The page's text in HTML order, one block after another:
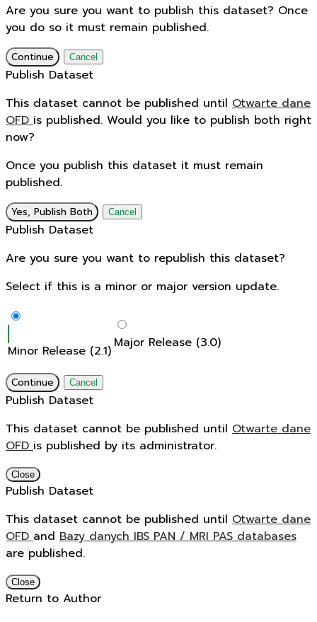
Are you sure you want to publish this dataset? Once
you do so it must remain published.
Continue Cancel
Publish Dataset
This dataset cannot be published until Otwarte dane
OFDis published. Would you like to publish both right
now?
Once you publish this dataset it must remain
published.
Yes, Publish Both Cancel
Publish Dataset
Are you sure you want to republish this dataset?
Select if this is a minor or major version update.
Minor Release (2.1) Major Release (3.0)
Continue Cancel
Publish Dataset
This dataset cannot be published until Otwarte dane
OFDis published by its administrator.
Close
Publish Dataset
This dataset cannot be published until Otwarte dane
OFDand Bazy danych IBS PAN / MRI PAS databases
are published.
Close
Return to Author